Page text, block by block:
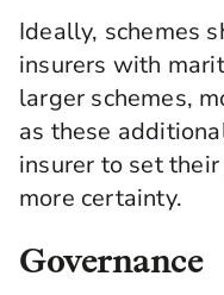
Ideally, schemes
insurers with
larger schemes,
as these
insurer to set
more certainty.
Governance